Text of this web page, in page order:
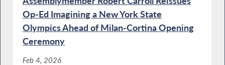
Op-Ed Imagining a New York State
Olympics Ahead of Milan-Cortina Opening
Ceremony
Feb 4, 2026